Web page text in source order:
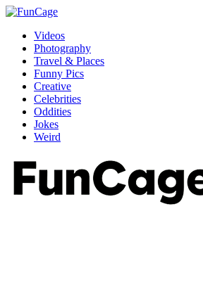
Videos
Photography
Travel & Places
Funny Pics
Creative
Celebrities
Oddities
Jokes
Weird